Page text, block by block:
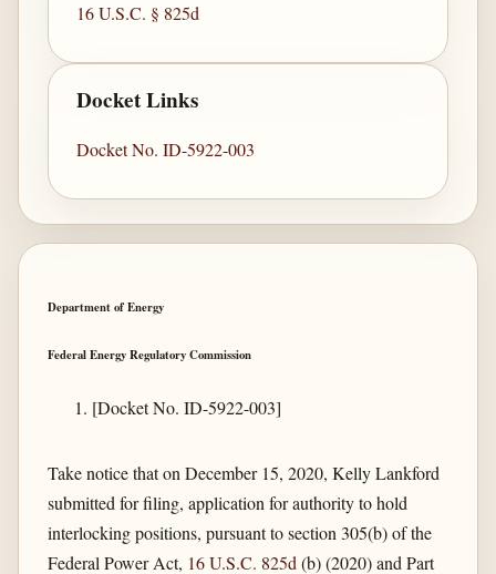
16 U.S.C. § 825d
Docket Links
Docket No. ID-5922-003
Department of Energy
Federal Energy Regulatory Commission
[Docket No. ID-5922-003]
Take notice that on December 15, 2020, Kelly Lankford
submitted for filing, application for authority to hold
interlocking positions, pursuant to section 305(b) of the
Federal Power Act, 16 U.S.C. 825d (b) (2020) and Part